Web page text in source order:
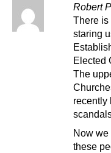
Robert
There is
staring
Elected
The
recently
Now we
these